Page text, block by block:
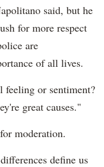
said, but he
for more respect
are
of all lives.
feeling or sentiment?
great causes."
moderation.
define us